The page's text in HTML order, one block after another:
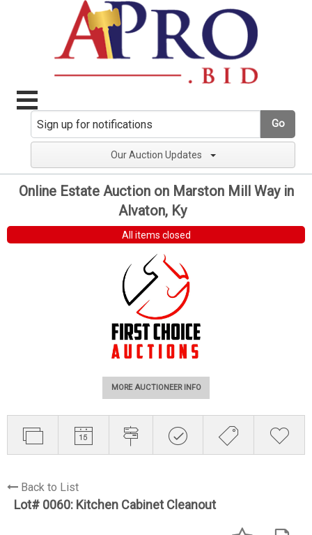
Go
Our Auction Updates
Online Estate Auction on Marston Mill Way in
Alvaton, Ky
All items closed
MORE AUCTIONEER INFO
Back to List
Lot# 0060: Kitchen Cabinet Cleanout